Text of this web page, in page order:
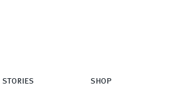
STORIES SHOP